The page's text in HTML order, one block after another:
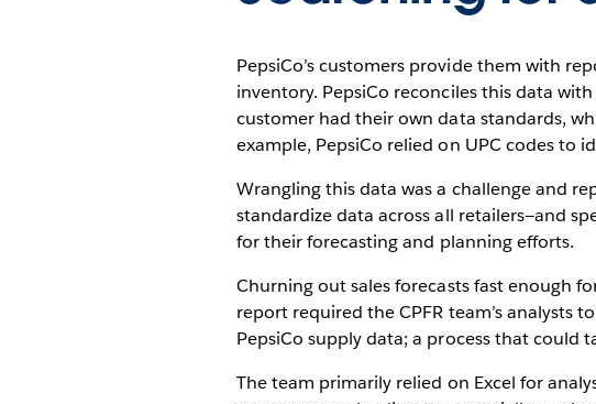
PepsiCo’s customers provide them with
inventory. PepsiCo reconciles this data
customer had their own data standards,
example, PepsiCo relied on UPC codes to
Wrangling this data was a challenge and
standardize data across all retailers—and
for their forecasting and planning efforts.
Churning out sales forecasts fast enough
report required the CPFR team’s analysts
PepsiCo supply data; a process that could
The team primarily relied on Excel for